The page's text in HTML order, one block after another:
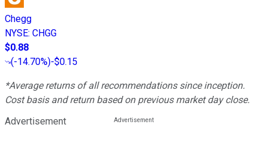
Chegg
NYSE: CHGG
$0.88
(-14.70%)-$0.15
*Average returns of all recommendations since inception.
Cost basis and return based on previous market day close.
Advertisement